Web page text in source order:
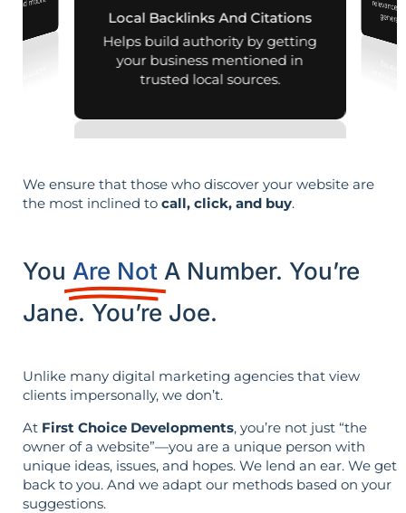
and mobile
Local Backlinks And Citations
Helps build authority by getting
your business mentioned in
trusted local sources.
We ensure that those who discover your website are
the most inclined to call, click, and buy.
You Are Not A Number. You’re
Jane. You’re Joe.
Unlike many digital marketing agencies that view
clients impersonally, we don’t.
At First Choice Developments, you’re not just “the
owner of a website”—you are a unique person with
unique ideas, issues, and hopes. We lend an ear. We get
back to you. And we adapt our methods based on your
suggestions.